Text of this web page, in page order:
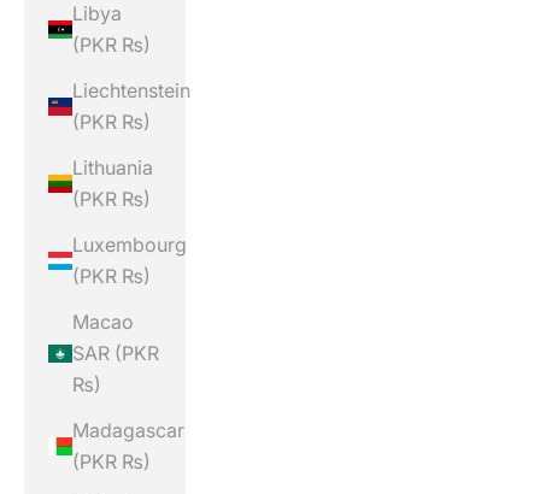
Libya
(PKR ₨)
Liechtenstein
(PKR ₨)
Lithuania
(PKR ₨)
Luxembourg
(PKR ₨)
Macao
SAR (PKR
₨)
Madagascar
(PKR ₨)